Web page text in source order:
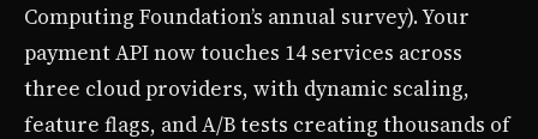
Computing Foundation’s annual survey). Your
payment API now touches 14 services across
three cloud providers, with dynamic scaling,
feature flags, and A/B tests creating thousands of